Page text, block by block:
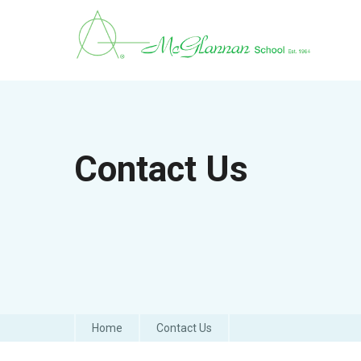
Contact Us
Home Contact Us